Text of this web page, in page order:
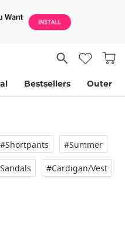
Bestsellers Outer
#Shortpants #Summer
#Cardigan/vest